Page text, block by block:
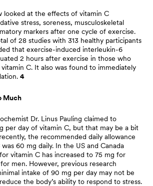
looked at the effects of vitamin C
stress, soreness, musculoskeletal
markers after one cycle of exercise.
of 28 studies with 313 healthy participants
that exercise-induced interleukin-6
2 hours after exercise in those who
C. It also was found to immediately
4
Much
Dr. Linus Pauling claimed to
per day of vitamin C, but that may be a bit
the recommended daily allowance
60 mg daily. In the US and Canada
vitamin C has increased to 75 mg for
men. However, previous research
intake of 90 mg per day may not be
the body’s ability to respond to stress.